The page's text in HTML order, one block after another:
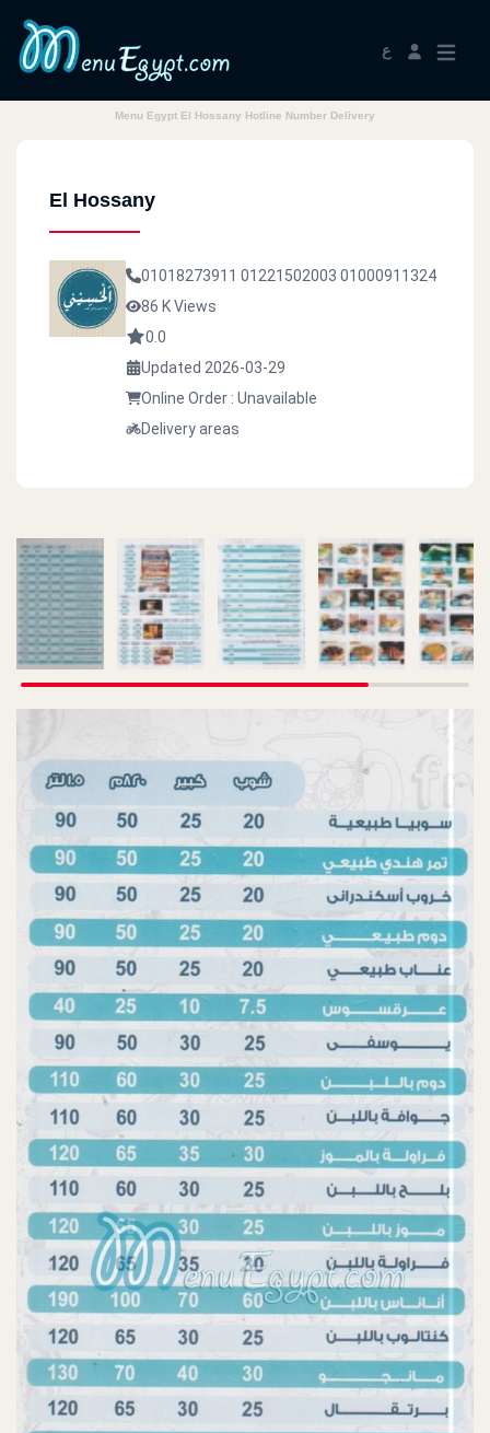
ع
Menu Egypt El Hossany Hotline Number Delivery
El Hossany
01018273911 01221502003 01000911324
86 K Views
0.0
Updated 2026-03-29
Online Order : Unavailable
Delivery areas